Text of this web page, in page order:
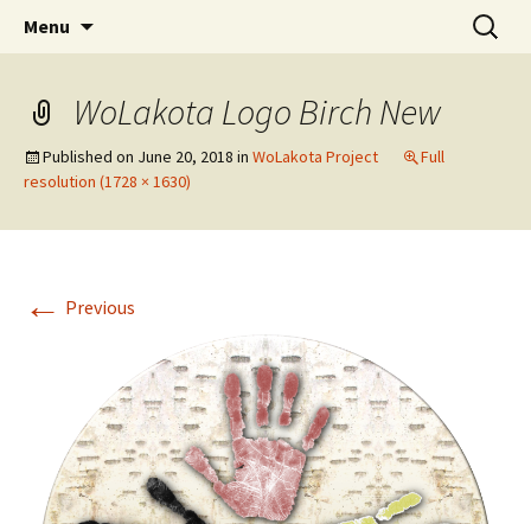
WoLakota Project
Menu
Search
for:
WoLakota Logo Birch New
Published on June 20, 2018 in WoLakota Project
Full
resolution (1728 × 1630)
← Previous